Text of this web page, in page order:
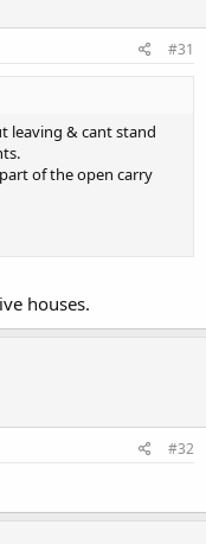
#31
leaving & cant stand
of the open carry
houses.
#32